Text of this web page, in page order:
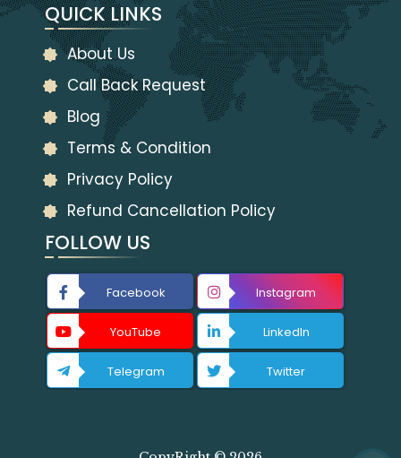
QUICK LINKS
About Us
Call Back Request
Blog
Terms & Condition
Privacy Policy
Refund Cancellation Policy
FOLLOW US
Facebook Instagram
YouTube LinkedIn
Telegram Twitter